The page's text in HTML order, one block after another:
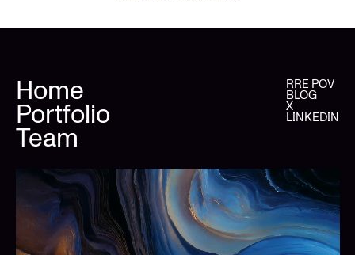
Home
Portfolio
Team
RRE POV
BLOG
X
LINKEDIN